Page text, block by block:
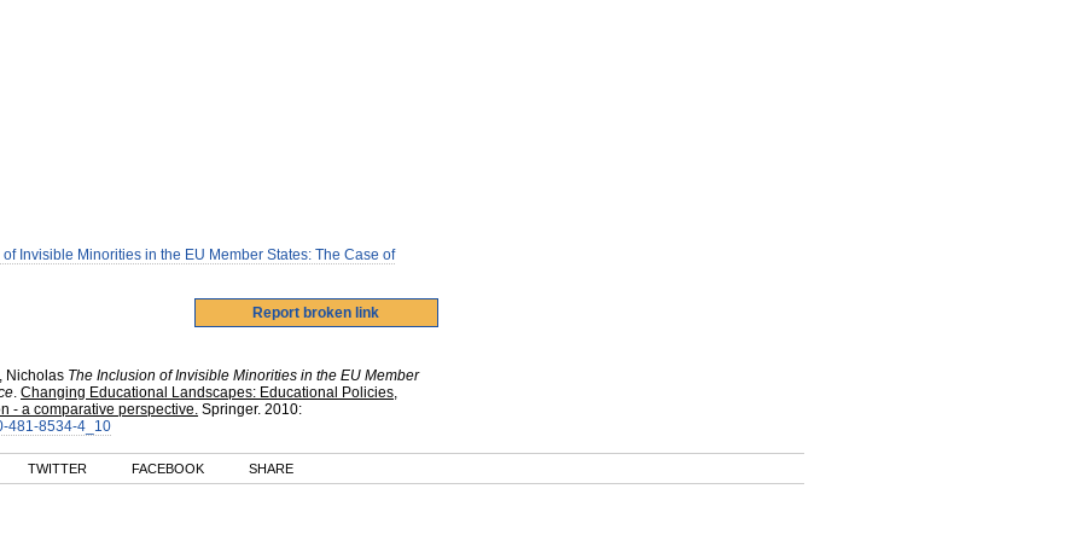
Invisible Minorities in the EU Member States: The Case of
Nicholas The Inclusion of Invisible Minorities in the EU Member
. Changing Educational Landscapes: Educational Policies,
- a comparative perspective. Springer. 2010:
481-8534-4_10
TWITTER FACEBOOK SHARE